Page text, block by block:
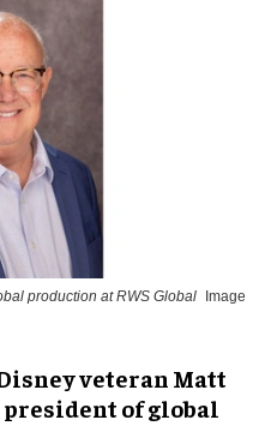
production at RWS Global
Image
veteran Matt
of global